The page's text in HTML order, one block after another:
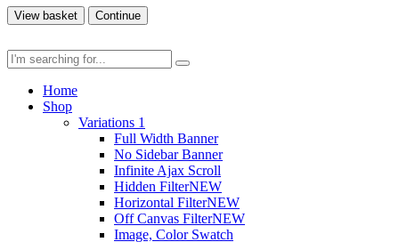
View basket Continue
Home
Shop
Variations 1
Full Width Banner
No Sidebar Banner
Infinite Ajax Scroll
Hidden FilterNEW
Horizontal FilterNEW
Off Canvas FilterNEW
Image, Color Swatch